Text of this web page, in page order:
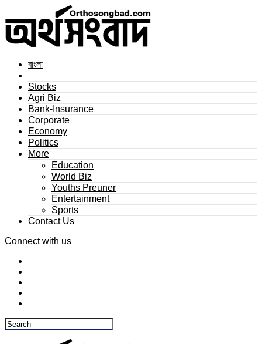
বাংলা
Stocks
Agri Biz
Bank-Insurance
Corporate
Economy
Politics
More
Education
World Biz
Youths Preuner
Entertainment
Sports
Contact Us
Connect with us